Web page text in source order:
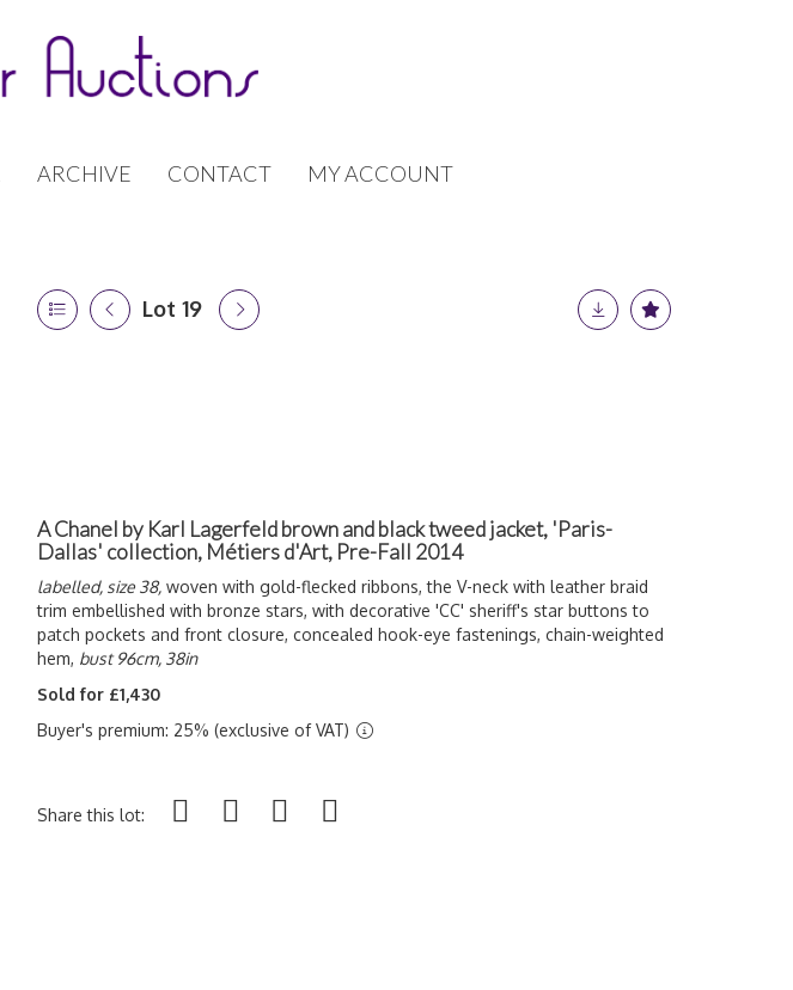
ARCHIVE CONTACT MY ACCOUNT
Lot 19
A Chanel by Karl Lagerfeld brown and black tweed jacket, 'Paris-
Dallas' collection, Métiers d'Art, Pre-Fall 2014
labelled, size 38, woven with gold-flecked ribbons, the V-neck with leather braid
trim embellished with bronze stars, with decorative 'CC' sheriff's star buttons to
patch pockets and front closure, concealed hook-eye fastenings, chain-weighted
hem, bust 96cm, 38in
Sold for £1,430
Buyer's premium: 25% (exclusive of VAT)
Share this lot: